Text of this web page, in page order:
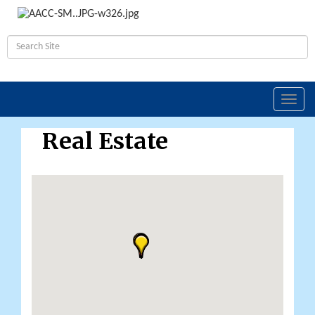
Real Estate